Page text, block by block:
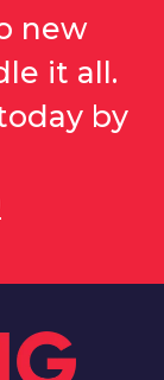
new
it all.
by